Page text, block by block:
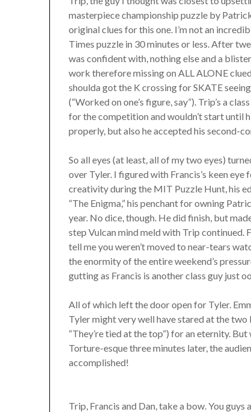
masterpiece championship puzzle by
original clues for this one. I’m not an
Times puzzle in 30 minutes or less. After
was confident with, nothing else and a
work therefore missing on ALL ALONE
shoulda got the K crossing for SKATE
(“Worked on one’s figure, say”). Trip’s a
for the competition and wouldn’t start until
properly, but also he accepted his second-
So all eyes (at least, all of my two eyes)
over Tyler. I figured with Francis’s keen
creativity during the MIT Puzzle Hunt, his
“The Enigma,” his penchant for owning
year. No dice, though. He did finish, but
step Vulcan mind meld with Trip continued.
tell me you weren’t moved to near-tears
the enormity of the entire weekend’s
gutting as Francis is another class guy just
All of which left the door open for Tyler.
Tyler might very well have stared at the two
“They’re tied at the top”) for an eternity.
Torture-esque three minutes later, the
accomplished!
Trip, Francis and Dan, take a bow. You